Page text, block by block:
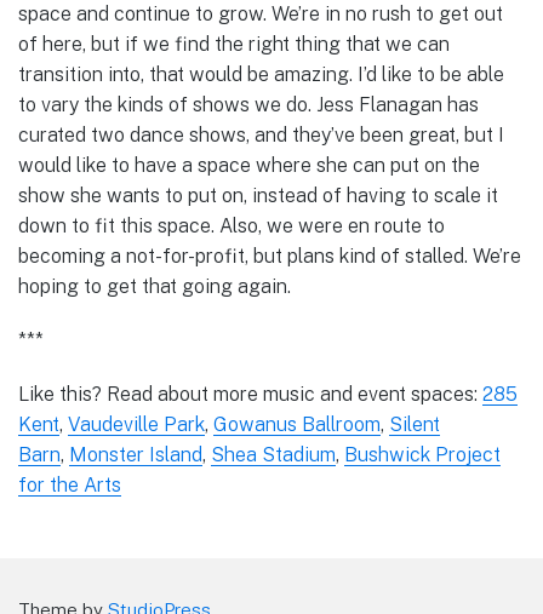
space and continue to grow. We’re in no rush to get out
of here, but if we find the right thing that we can
transition into, that would be amazing. I’d like to be able
to vary the kinds of shows we do. Jess Flanagan has
curated two dance shows, and they’ve been great, but I
would like to have a space where she can put on the
show she wants to put on, instead of having to scale it
down to fit this space. Also, we were en route to
becoming a not-for-profit, but plans kind of stalled. We’re
hoping to get that going again.
***
Like this? Read about more music and event spaces: 285
Kent, Vaudeville Park, Gowanus Ballroom, Silent
Barn, Monster Island, Shea Stadium, Bushwick Project
for the Arts
Theme by StudioPress